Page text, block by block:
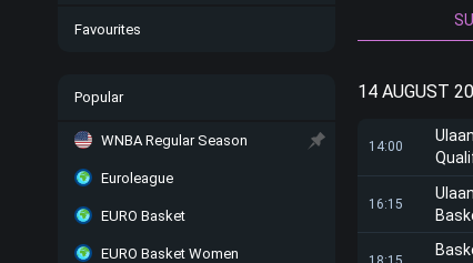
Favourites
Popular
WNBA Regular Season
Euroleague
EURO Basket
EURO Basket Women
14 AUGUST
14:00
16:15